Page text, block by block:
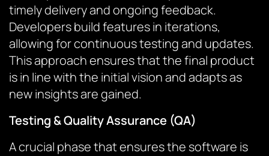
timely delivery and ongoing feedback.
Developers build features in iterations,
allowing for continuous testing and updates.
This approach ensures that the final product
is in line with the initial vision and adapts as
new insights are gained.
Testing & Quality Assurance (QA)
A crucial phase that ensures the software is